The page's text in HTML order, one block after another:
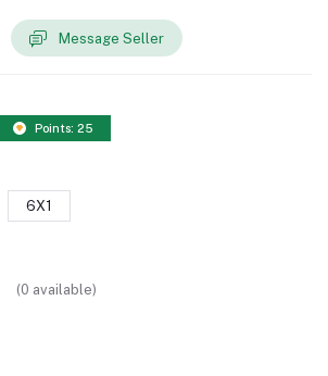
Message Seller
Points: 25
6X1
(0 available)